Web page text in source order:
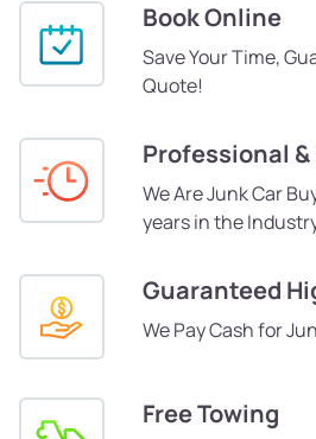
Book Online
Save Your Time,
Quote!
Professional
We Are Junk Car
years in the
Guaranteed
We Pay Cash for
Free Towing